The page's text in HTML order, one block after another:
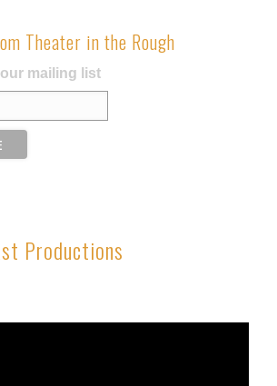
Theater in the Rough
mailing list
Productions